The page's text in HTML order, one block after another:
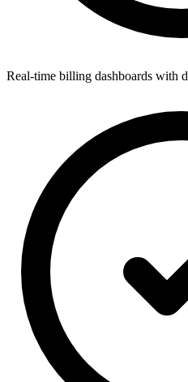
Real-time billing dashboards with